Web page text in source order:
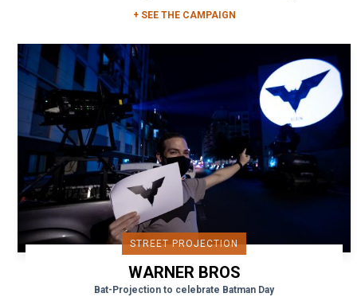
+ SEE THE CAMPAIGN
STREET PROJECTION
WARNER BROS
Bat-Projection to celebrate Batman Day